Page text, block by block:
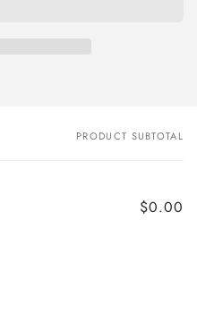
PRODUCT SUBTOTAL
$0.00